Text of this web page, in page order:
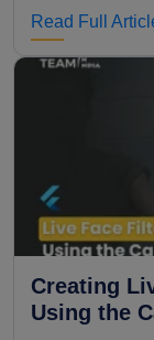
Read Full
Creating
Using the